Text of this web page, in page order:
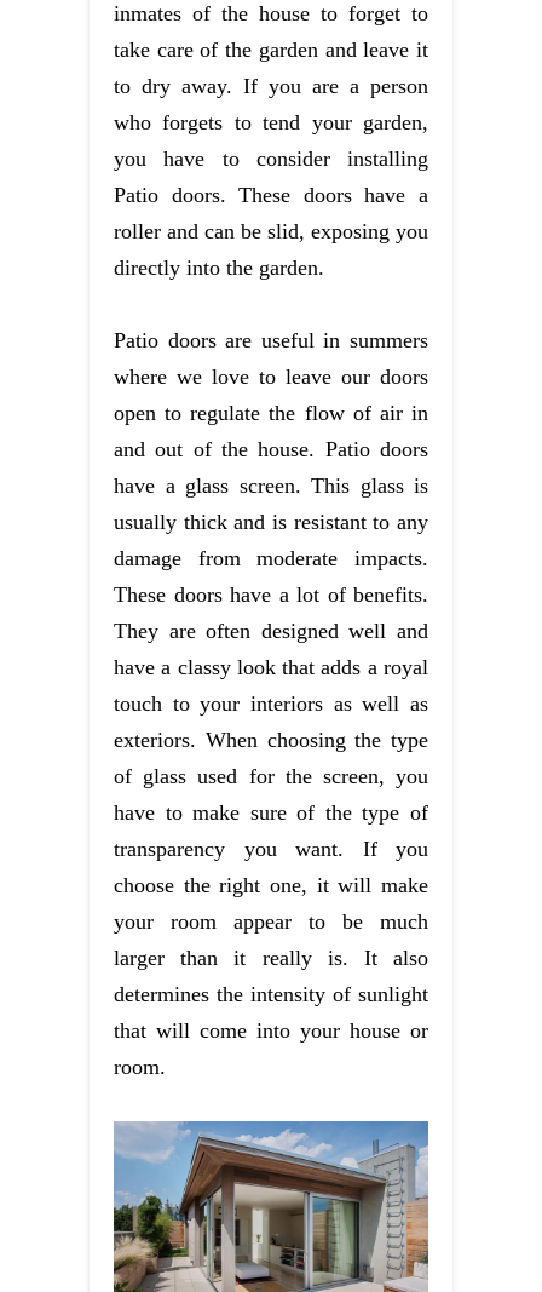
inmates of the house to forget to
take care of the garden and leave it
to dry away. If you are a person
who forgets to tend your garden,
you have to consider installing
Patio doors. These doors have a
roller and can be slid, exposing you
directly into the garden.
Patio doors are useful in summers
where we love to leave our doors
open to regulate the flow of air in
and out of the house. Patio doors
have a glass screen. This glass is
usually thick and is resistant to any
damage from moderate impacts.
These doors have a lot of benefits.
They are often designed well and
have a classy look that adds a royal
touch to your interiors as well as
exteriors. When choosing the type
of glass used for the screen, you
have to make sure of the type of
transparency you want. If you
choose the right one, it will make
your room appear to be much
larger than it really is. It also
determines the intensity of sunlight
that will come into your house or
room.